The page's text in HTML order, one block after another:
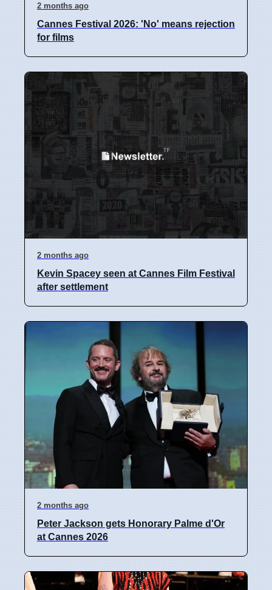
2 months ago
Cannes Festival 2026: 'No' means rejection
for films
2 months ago
Kevin Spacey seen at Cannes Film Festival
after settlement
2 months ago
Peter Jackson gets Honorary Palme d'Or
at Cannes 2026